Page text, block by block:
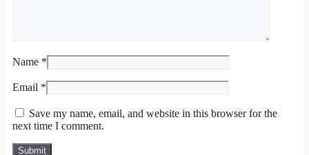
Name *
Email *
Save my name, email, and website in this browser for the
next time I comment.